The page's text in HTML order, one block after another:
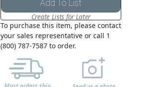
Add To List
Create Lists for Later
To purchase this item, please contact
your sales representative or call 1
(800) 787-7587 to order.